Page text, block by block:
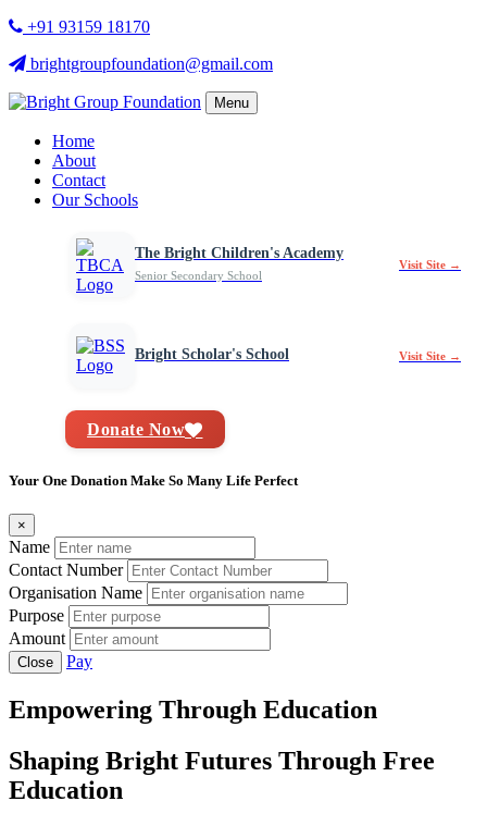
+91 93159 18170
brightgroupfoundation@gmail.com
Menu
Home
About
Contact
Our Schools
The Bright Children's Academy
Senior Secondary School
Visit Site →
Bright Scholar's School Visit Site →
Donate Now
Your One Donation Make So Many Life Perfect
×
Name
Contact Number
Organisation Name
Purpose
Amount
Close Pay
Empowering Through Education
Shaping Bright Futures Through Free
Education